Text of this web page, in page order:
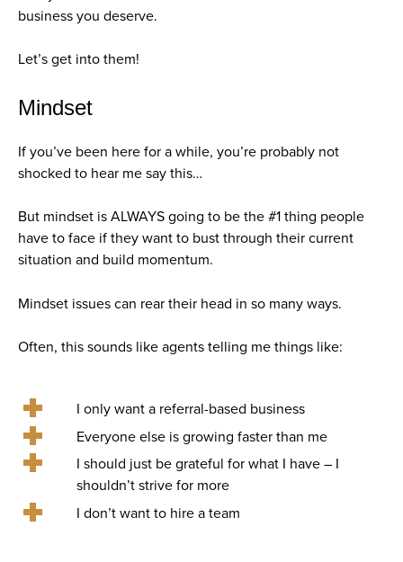
business you deserve.
Let’s get into them!
Mindset
If you’ve been here for a while, you’re probably not
shocked to hear me say this…
But mindset is ALWAYS going to be the #1 thing people
have to face if they want to bust through their current
situation and build momentum.
Mindset issues can rear their head in so many ways.
Often, this sounds like agents telling me things like:
I only want a referral-based business
Everyone else is growing faster than me
I should just be grateful for what I have – I
shouldn’t strive for more
I don’t want to hire a team